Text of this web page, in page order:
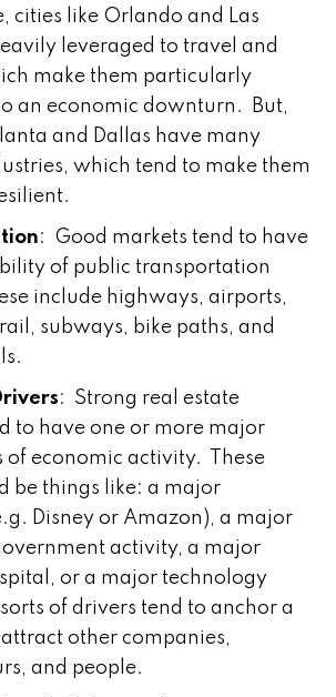
cities like Orlando and Las
leveraged to travel and
make them particularly
an economic downturn. But,
and Dallas have many
which tend to make them
: Good markets tend to have
of public transportation
include highways, airports,
subways, bike paths, and
: Strong real estate
to have one or more major
of economic activity. These
be things like: a major
Disney or Amazon), a major
activity, a major
or a major technology
of drivers tend to anchor a
other companies,
and people.